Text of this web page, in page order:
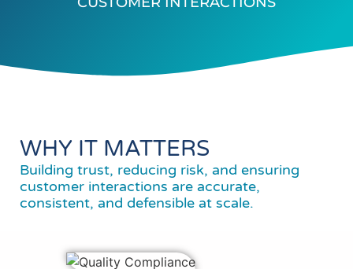
WHY IT MATTERS
Building trust, reducing risk, and ensuring
customer interactions are accurate,
consistent, and defensible at scale.